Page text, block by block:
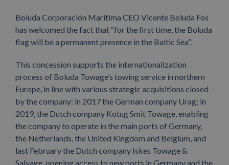
Boluda Corporación Marítima CEO Vicente Boluda Fos
has welcomed the fact that “for the first time, the Boluda
flag will be a permanent presence in the Baltic Sea”.
This concession supports the internationalization
process of Boluda Towage’s towing service in northern
Europe, in line with various strategic acquisitions closed
by the company: in 2017 the German company Urag; in
2019, the Dutch company Kotug Smit Towage, enabling
the company to operate in the main ports of Germany,
the Netherlands, the United Kingdom and Belgium, and
last February the Dutch company Iskes Towage &
Salvage, opening access to new ports in Germany and the